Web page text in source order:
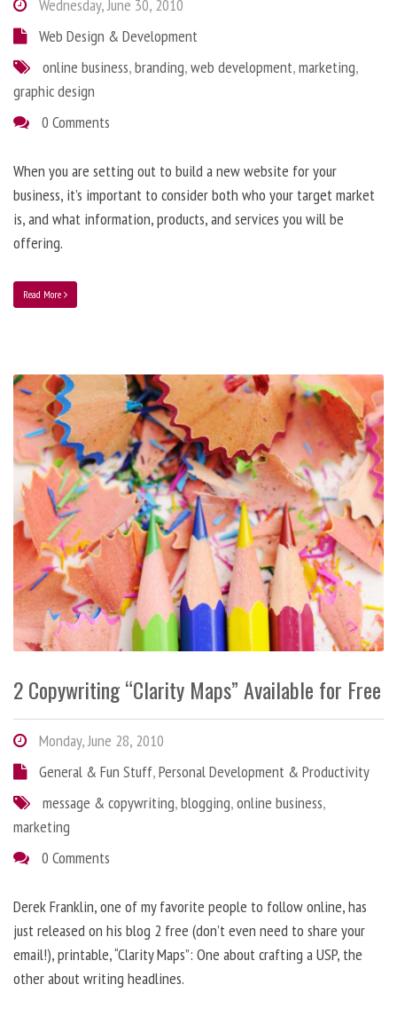
Wednesday, June 30, 2010
Web Design & Development
online business,branding,web development,marketing,
graphic design
0 Comments
When you are setting out to build a new website for your
business, it’s important to consider both who your target market
is, and what information, products, and services you will be
offering.
Read More
2 Copywriting “Clarity Maps” Available for Free
Monday, June 28, 2010
General & Fun Stuff,Personal Development & Productivity
message & copywriting,blogging,online business,
marketing
0 Comments
Derek Franklin, one of my favorite people to follow online, has
just released on his blog 2 free (don’t even need to share your
email!), printable, “Clarity Maps”: One about crafting a USP, the
other about writing headlines.